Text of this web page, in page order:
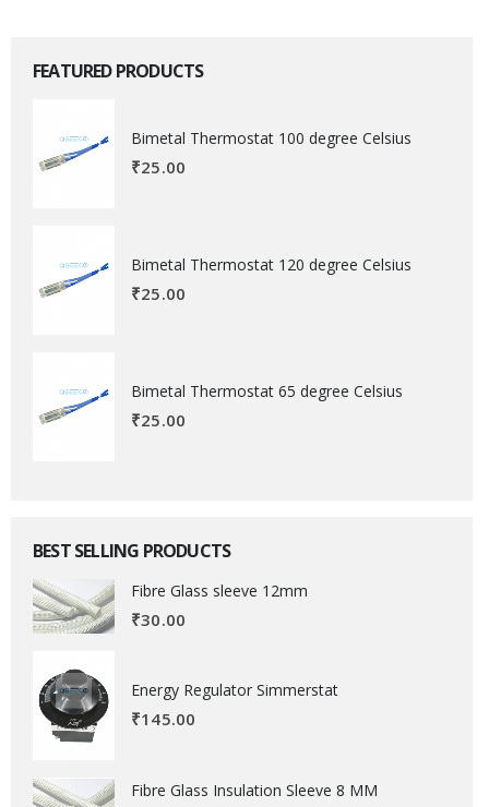
FEATURED PRODUCTS
Bimetal Thermostat 100 degree Celsius
₹25.00
Bimetal Thermostat 120 degree Celsius
₹25.00
Bimetal Thermostat 65 degree Celsius
₹25.00
BEST SELLING PRODUCTS
Fibre Glass sleeve 12mm
₹30.00
Energy Regulator Simmerstat
₹145.00
Fibre Glass Insulation Sleeve 8 MM